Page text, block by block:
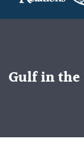
Gulf in the